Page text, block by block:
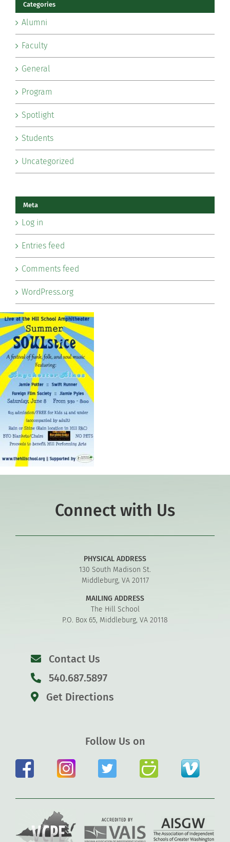
Categories
Alumni
Faculty
General
Program
Spotlight
Students
Uncategorized
Meta
Log in
Entries feed
Comments feed
WordPress.org
Connect with Us
PHYSICAL ADDRESS
130 South Madison St.
Middleburg, VA 20117
MAILING ADDRESS
The Hill School
P.O. Box 65, Middleburg, VA 20118
Contact Us
540.687.5897
Get Directions
Follow Us on